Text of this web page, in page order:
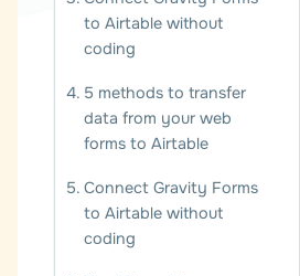
to Airtable without
coding
5 methods to transfer
data from your web
forms to Airtable
Connect Gravity Forms
to Airtable without
coding